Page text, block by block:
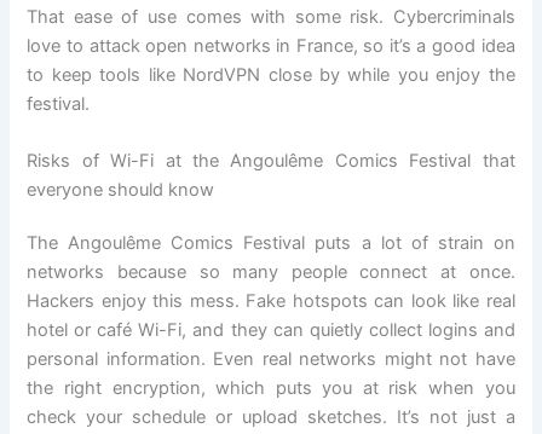
That ease of use comes with some risk. Cybercriminals
love to attack open networks in France, so it’s a good idea
to keep tools like NordVPN close by while you enjoy the
festival.
Risks of Wi-Fi at the Angoulême Comics Festival that
everyone should know
The Angoulême Comics Festival puts a lot of strain on
networks because so many people connect at once.
Hackers enjoy this mess. Fake hotspots can look like real
hotel or café Wi-Fi, and they can quietly collect logins and
personal information. Even real networks might not have
the right encryption, which puts you at risk when you
check your schedule or upload sketches. It’s not just a